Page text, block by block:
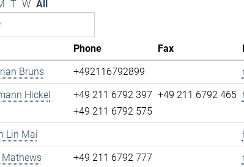
T W All
Phone Fax
Bruns
+492116792899
Hickel
+49 211 6792 397
+49 211 6792 575
+49 211 6792 465
Lin Mai
Mathews
+49 211 6792 777